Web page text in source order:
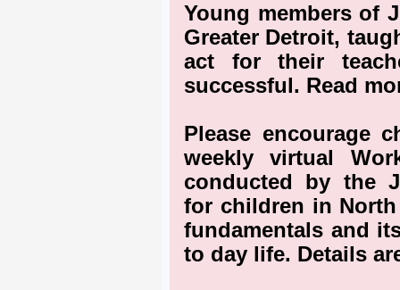
Young members of
Greater Detroit,
act for their
successful. Read
Please encourage
weekly virtual
conducted by the
for children in
fundamentals and
to day life. Details